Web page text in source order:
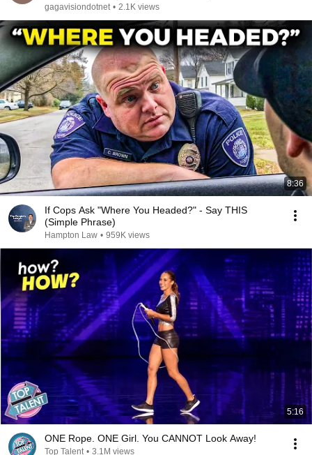
gagavisiondotnet • 2.1K views
8:36
If Cops Ask "Where You Headed?" - Say THIS
(Simple Phrase)
Hampton Law • 959K views
5:16
ONE Rope. ONE Girl. You CANNOT Look Away!
Top Talent • 3.1M views